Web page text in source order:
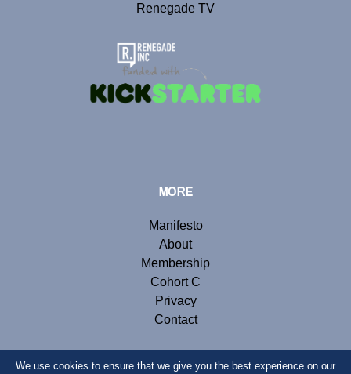
Renegade TV
MORE
Manifesto
About
Membership
Cohort C
Privacy
Contact
We use cookies to ensure that we give you the best experience on our